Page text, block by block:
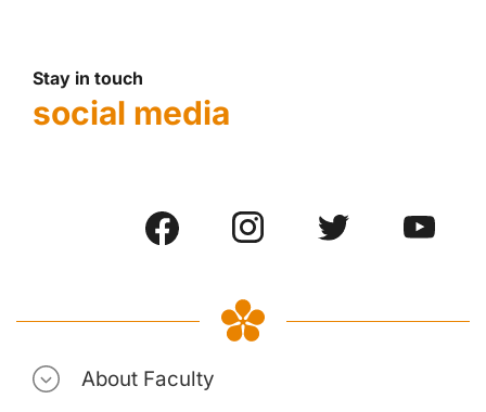
Stay in touch
social media
About Faculty